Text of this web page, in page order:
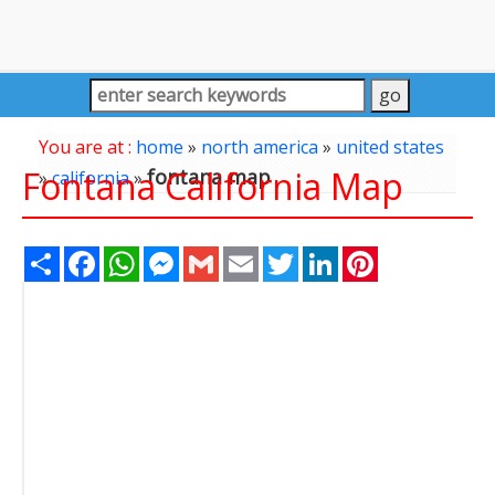
You are at : home » north america» united states
»california»fontana map
Fontana California Map
Share FacebookWhatsAppMessenger
Gmail Email TwitterLinkedIn